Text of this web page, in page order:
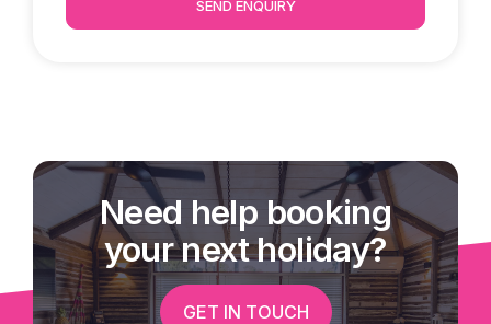
SEND ENQUIRY
Need help booking
your next holiday?
GET IN TOUCH